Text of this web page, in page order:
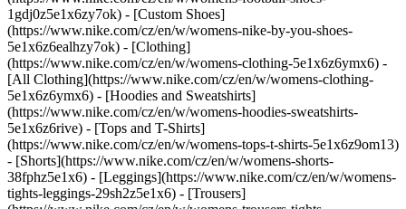
1gdj0z5e1x6zy7ok) - [Custom Shoes]
(https://www.nike.com/cz/en/w/womens-nike-by-you-shoes-
5e1x6z6ealhzy7ok) - [Clothing]
(https://www.nike.com/cz/en/w/womens-clothing-5e1x6z6ymx6) -
[All Clothing](https://www.nike.com/cz/en/w/womens-clothing-
5e1x6z6ymx6) - [Hoodies and Sweatshirts]
(https://www.nike.com/cz/en/w/womens-hoodies-sweatshirts-
5e1x6z6rive) - [Tops and T-Shirts]
(https://www.nike.com/cz/en/w/womens-tops-t-shirts-5e1x6z9om13)
- [Shorts](https://www.nike.com/cz/en/w/womens-shorts-
38fphz5e1x6) - [Leggings](https://www.nike.com/cz/en/w/womens-
tights-leggings-29sh2z5e1x6) - [Trousers]